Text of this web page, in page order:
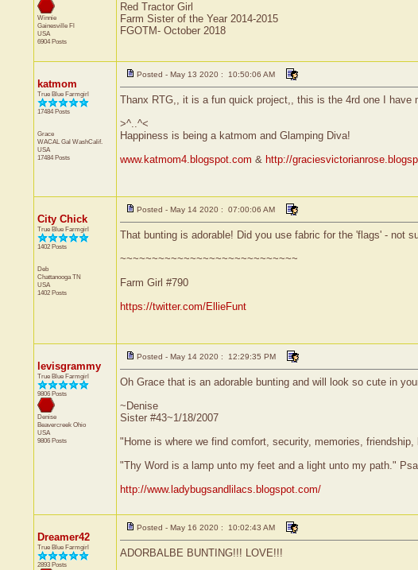
Winnie
Gainesville Fl
USA
6904 Posts
Red Tractor Girl
Farm Sister of the Year 2014-2015
FGOTM- October 2018
katmom
True Blue Farmgirl
17484 Posts
Grace
WACAL Gal WashCalif.
USA
17484 Posts
Posted - May 13 2020 : 10:50:06 AM
Thanx RTG,, it is a fun quick project,, this is the 4rd one I have
>^..^<
Happiness is being a katmom and Glamping Diva!
www.katmom4.blogspot.com & http://
City Chick
True Blue Farmgirl
1402 Posts
Deb
ChattanoogaTN
USA
1402 Posts
Posted - May 14 2020 : 07:00:06 AM
That bunting is adorable! Did you use fabric for the 'flags' - not
~~~~~~~~~~~~~~~~~~~~~~~~~~~~
Farm Girl #790
https://twitter.com/EllieFunt
levisgrammy
True Blue Farmgirl
9806 Posts
Denise
Beavercreek Ohio
USA
9806 Posts
Posted - May 14 2020 : 12:29:35 PM
Oh Grace that is an adorable bunting and will look so cute in
~Denise
Sister #43~1/18/2007
"Home is where we find comfort, security, memories,
"Thy Word is a lamp unto my feet and a light unto my path."
http://www.ladybugsandlilacs.blogspot.com/
Dreamer42
True Blue Farmgirl
2893 Posts
Posted - May 16 2020 : 10:02:43 AM
ADORBALBE BUNTING!!! LOVE!!!